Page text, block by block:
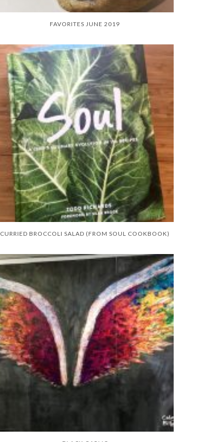
FAVORITES JUNE 2019
CURRIED BROCCOLI SALAD (FROM SOUL COOKBOOK)